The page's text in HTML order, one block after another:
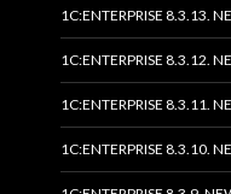
1C:ENTERPRISE 8.3.13.
1C:ENTERPRISE 8.3.12.
1C:ENTERPRISE 8.3.11.
1C:ENTERPRISE 8.3.10.